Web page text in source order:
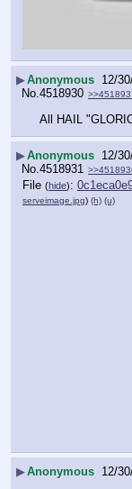
▶Anonymous 12/
No. 4518930
All HAIL
▶Anonymous 12/
No. 4518931
File (hide):
serveimage.jpg) (h) (u)
▶Anonymous 12/